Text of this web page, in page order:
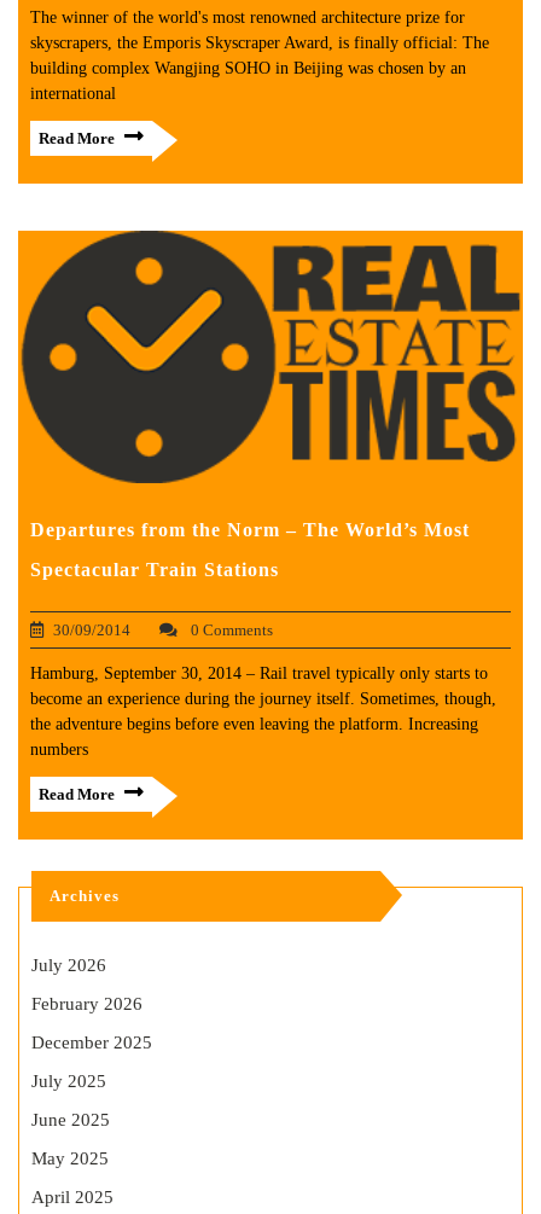
The winner of the world's most renowned architecture prize for
skyscrapers, the Emporis Skyscraper Award, is finally official: The
building complex Wangjing SOHO in Beijing was chosen by an
international
Read More
Departures from the Norm – The World’s Most
Spectacular Train Stations
30/09/2014 0 Comments
Hamburg, September 30, 2014 – Rail travel typically only starts to
become an experience during the journey itself. Sometimes, though,
the adventure begins before even leaving the platform. Increasing
numbers
Read More
Archives
July 2026
February 2026
December 2025
July 2025
June 2025
May 2025
April 2025